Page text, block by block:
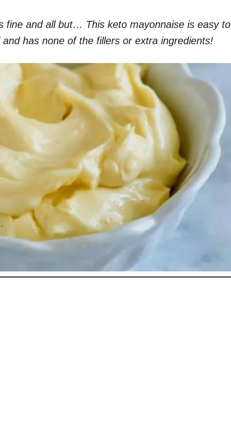
fine and all but… This keto mayonnaise is easy to
has none of the fillers or extra ingredients!